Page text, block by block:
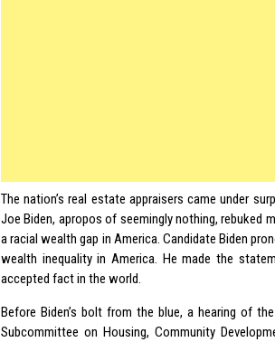
The nation’s real estate appraisers came under
JoeBiden, apropos of seemingly nothing, rebuked
a racial wealth gap in America. Candidate Biden
wealth inequality in America. He made the
accepted fact in the world.
Before Biden’s bolt from the blue, a hearing of
Subcommittee on Housing, Community